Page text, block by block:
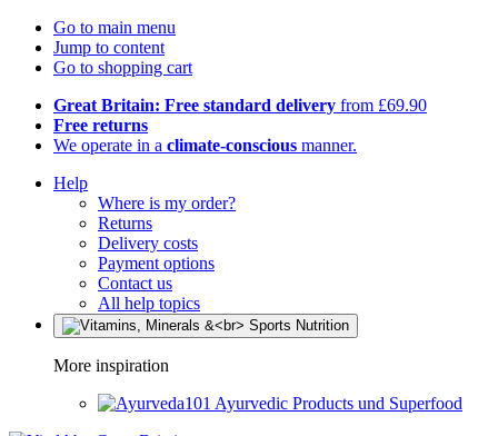
Go to main menu
Jump to content
Go to shopping cart
Great Britain: Free standard delivery from £69.90
Free returns
We operate in a climate-conscious manner.
Help
Where is my order?
Returns
Delivery costs
Payment options
Contact us
All help topics
More inspiration
Ayurvedic Products und Superfood